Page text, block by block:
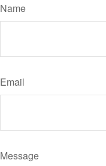
Name
Email
Message